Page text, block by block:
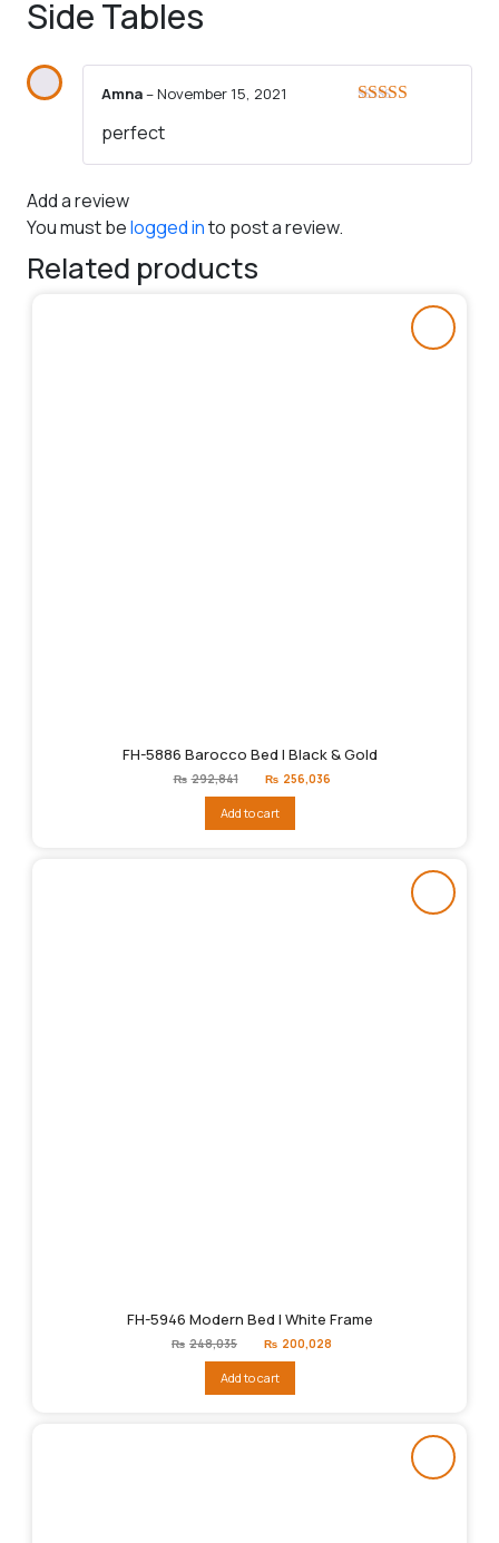
Side Tables
Amna–November 15, 2021
perfect
Add a review
You must belogged into post a review.
Related products
FH-5886 Barocco Bed | Black & Gold
₨ 292,841
Original
price
₨292,841.
₨ 256,036
Add to cart
FH-5946 Modern Bed | White Frame
₨ 248,035
Original
price
₨248,035.
₨ 200,028
Add to cart